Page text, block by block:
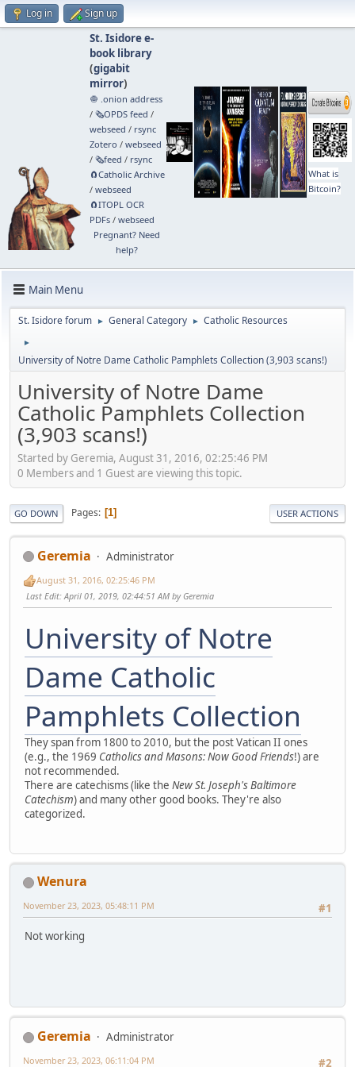
Log in Sign up
St. Isidore e-
book library
(gigabit
mirror)
🧅 .onion address
/ 🗞️OPDS feed /
webseed / rsync
Zotero / webseed
/ 🗞️feed / rsync
🧲⁠Catholic Archive
/ webseed
🧲⁠ITOPL OCR
PDFs/ webseed
Pregnant? Need
help?
What is
Bitcoin?
Main Menu
St. Isidore forum ► General Category ► Catholic Resources
►
University of Notre Dame Catholic Pamphlets Collection (3,903 scans!)
University of Notre Dame
Catholic Pamphlets Collection
(3,903 scans!)
Started by Geremia, August 31, 2016, 02:25:46 PM
0 Members and 1 Guest are viewing this topic.
GO DOWN Pages 1 USER ACTIONS
Geremia Administrator
August 31, 2016, 02:25:46 PM
Last Edit: April 01, 2019, 02:44:51 AM by Geremia
University of Notre
Dame Catholic
Pamphlets Collection
They span from 1800 to 2010, but the post Vatican II ones
(e.g., the 1969 Catholics and Masons: Now Good Friends!) are
not recommended.
There are catechisms (like the New St. Joseph's Baltimore
Catechism) and many other good books. They're also
categorized.
Wenura
#1
November 23, 2023, 05:48:11 PM
Not working
Geremia
Administrator
#2
November 23, 2023, 06:11:04 PM